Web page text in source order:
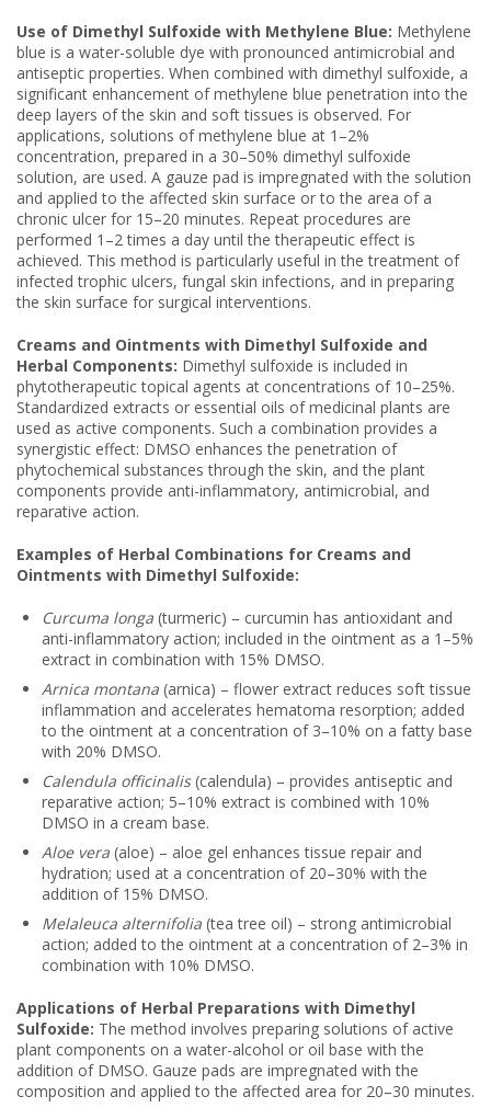
Use of Dimethyl Sulfoxide with Methylene Blue: Methylene
blue is a water-soluble dye with pronounced antimicrobial and
antiseptic properties. When combined with dimethyl sulfoxide, a
significant enhancement of methylene blue penetration into the
deep layers of the skin and soft tissues is observed. For
applications, solutions of methylene blue at 1–2%
concentration, prepared in a 30–50% dimethyl sulfoxide
solution, are used. A gauze pad is impregnated with the solution
and applied to the affected skin surface or to the area of a
chronic ulcer for 15–20 minutes. Repeat procedures are
performed 1–2 times a day until the therapeutic effect is
achieved. This method is particularly useful in the treatment of
infected trophic ulcers, fungal skin infections, and in preparing
the skin surface for surgical interventions.
Creams and Ointments with Dimethyl Sulfoxide and
Herbal Components: Dimethyl sulfoxide is included in
phytotherapeutic topical agents at concentrations of 10–25%.
Standardized extracts or essential oils of medicinal plants are
used as active components. Such a combination provides a
synergistic effect: DMSO enhances the penetration of
phytochemical substances through the skin, and the plant
components provide anti-inflammatory, antimicrobial, and
reparative action.
Examples of Herbal Combinations for Creams and
Ointments with Dimethyl Sulfoxide:
Curcuma longa (turmeric) – curcumin has antioxidant and
anti-inflammatory action; included in the ointment as a 1–5%
extract in combination with 15% DMSO.
Arnica montana (arnica) – flower extract reduces soft tissue
inflammation and accelerates hematoma resorption; added
to the ointment at a concentration of 3–10% on a fatty base
with 20% DMSO.
Calendula officinalis(calendula) – provides antiseptic and
reparative action; 5–10% extract is combined with 10%
DMSO in a cream base.
Aloe vera (aloe) – aloe gel enhances tissue repair and
hydration; used at a concentration of 20–30% with the
addition of 15% DMSO.
Melaleuca alternifolia (tea tree oil) – strong antimicrobial
action; added to the ointment at a concentration of 2–3% in
combination with 10% DMSO.
Applications of Herbal Preparations with Dimethyl
Sulfoxide: The method involves preparing solutions of active
plant components on a water-alcohol or oil base with the
addition of DMSO. Gauze pads are impregnated with the
composition and applied to the affected area for 20–30 minutes.